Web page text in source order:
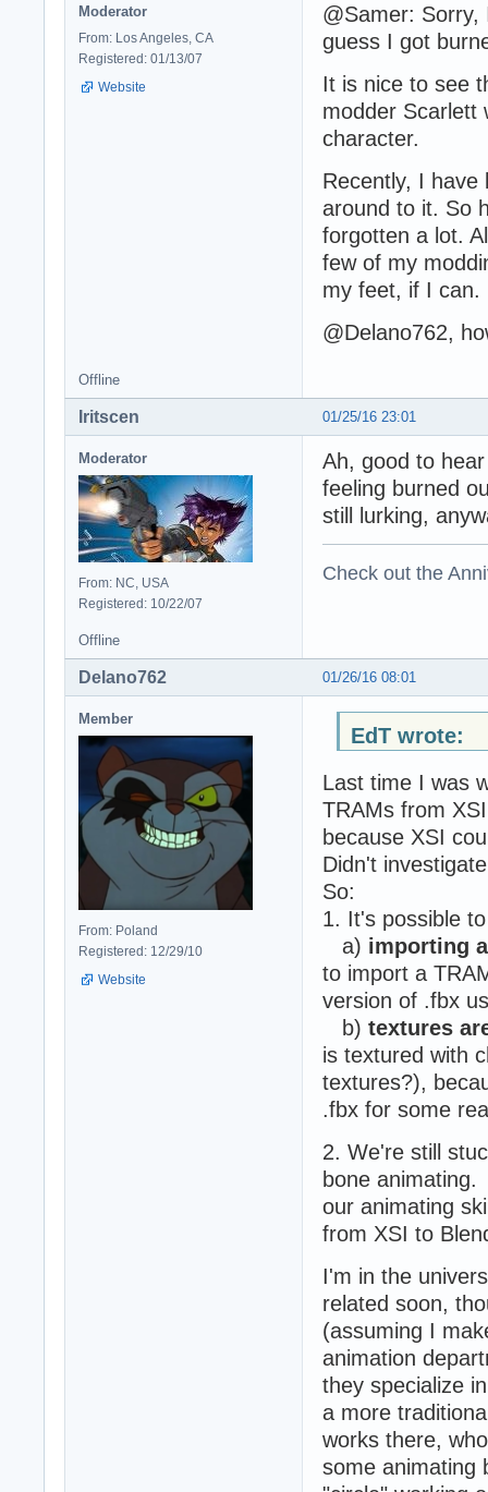
Moderator
From: Los Angeles, CA
Registered: 01/13/07
Website
@Samer:
guess I got
It is nice to see
modder Scarlett
character.
Recently, I have
around to it. So
forgotten a lot.
few of my
my feet, if I can.
@Delano762,
Offline
01/25/16 23:01
Iritscen
Moderator
From: NC, USA
Registered: 10/22/07
Ah, good to
feeling burned
still lurking,
Check out the
Offline
01/26/16 08:01
Delano762
Member
From: Poland
Registered: 12/29/10
Website
EdT wrote:
Last time I was
TRAMs from
because XSI
Didn't
So:
1. It's possible
a) importing
to import a
version of .fbx
b) textures
is textured with
textures?),
.fbx for some
2. We're still
bone
our animating
from XSI to
I'm in the
related soon,
(assuming I
animation
they specialize
a more
works there,
some animating